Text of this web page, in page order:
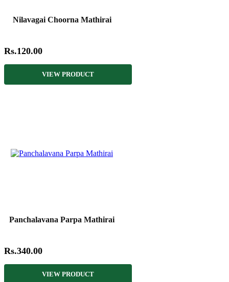
Nilavagai Choorna Mathirai
Rs.120.00
VIEW PRODUCT
Panchalavana Parpa Mathirai
Rs.340.00
VIEW PRODUCT